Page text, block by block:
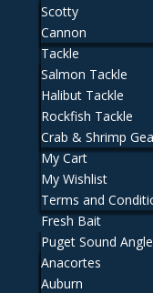
Scotty
Cannon
Tackle
Salmon Tackle
Halibut Tackle
Rockfish Tackle
Crab & Shrimp
My Cart
My Wishlist
Terms and
Fresh Bait
Puget Sound
Anacortes
Auburn